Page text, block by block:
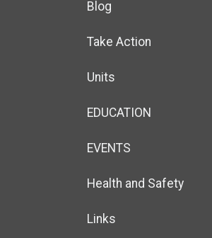
Blog
Take Action
Units
EDUCATION
EVENTS
Health and Safety
Links